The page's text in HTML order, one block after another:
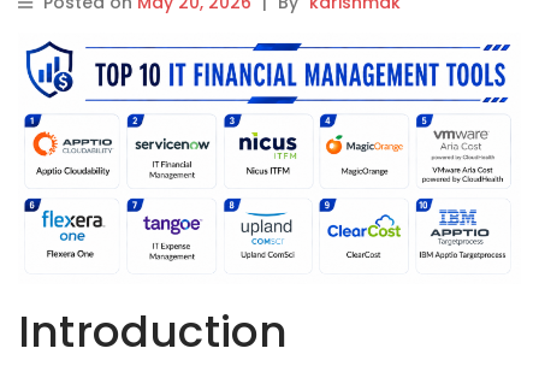
Introduction